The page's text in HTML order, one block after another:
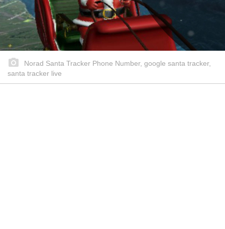
Norad Santa Tracker Phone Number, google santa tracker,
santa tracker live